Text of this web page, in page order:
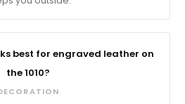
best for engraved leather on
the 1010?